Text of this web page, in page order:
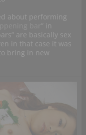
about performing
” in
are basically sex
in that case it was
bring in new